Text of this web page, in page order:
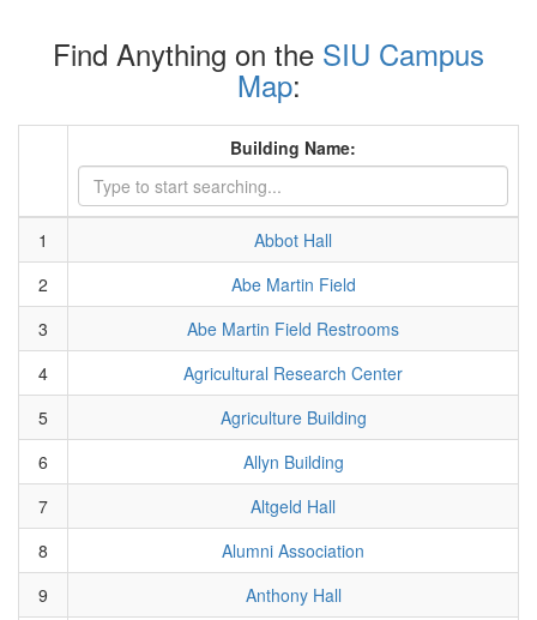
Find Anything on the SIU Campus
Map:
Building Name:
1
Abbot Hall
2
Abe Martin Field
3
Abe Martin Field Restrooms
4
Agricultural Research Center
5
Agriculture Building
6
Allyn Building
7
Altgeld Hall
8
Alumni Association
9
Anthony Hall